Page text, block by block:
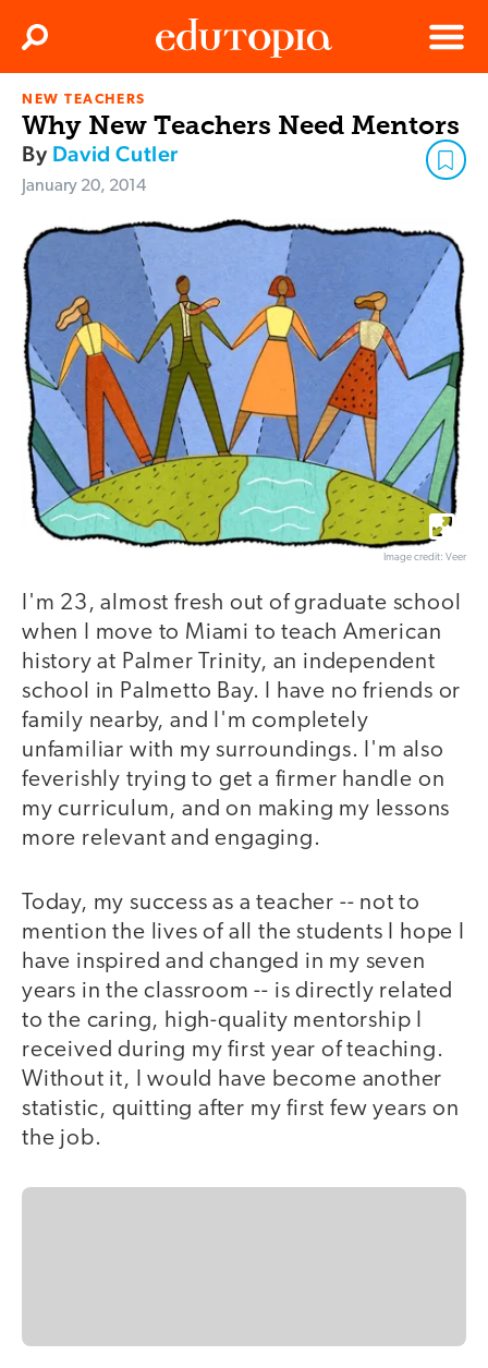
Menu
Search
NEW TEACHERS
Why New Teachers Need Mentors
By David Cutler
January 20, 2014
Image credit: Veer
I'm 23, almost fresh out of graduate school
when I move to Miami to teach American
history at Palmer Trinity, an independent
school in Palmetto Bay. I have no friends or
family nearby, and I'm completely
unfamiliar with my surroundings. I'm also
feverishly trying to get a firmer handle on
my curriculum, and on making my lessons
more relevant and engaging.
Today, my success as a teacher -- not to
mention the lives of all the students I hope I
have inspired and changed in my seven
years in the classroom -- is directly related
to the caring, high-quality mentorship I
received during my first year of teaching.
Without it, I would have become another
statistic, quitting after my first few years on
the job.